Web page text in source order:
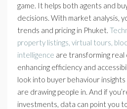
game. It helps both agents and
decisions. With market analysis,
trends and pricing in Phuket.
property listings, virtual tours,
intelligence are transforming
enhancing efficiency and
look into buyer behaviour
are drawing people in. And if
investments, data can point you